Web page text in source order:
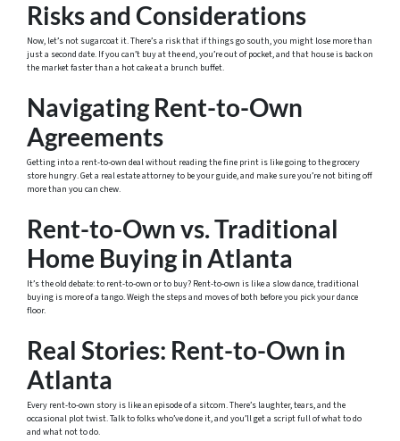
Risks and Considerations
Now, let’s not sugarcoat it. There’s a risk that if things go south, you might lose more than
just a second date. If you can’t buy at the end, you’re out of pocket, and that house is back on
the market faster than a hot cake at a brunch buffet.
Navigating Rent-to-Own
Agreements
Getting into a rent-to-own deal without reading the fine print is like going to the grocery
store hungry. Get a real estate attorney to be your guide, and make sure you’re not biting off
more than you can chew.
Rent-to-Own vs. Traditional
Home Buying in Atlanta
It’s the old debate: to rent-to-own or to buy? Rent-to-own is like a slow dance, traditional
buying is more of a tango. Weigh the steps and moves of both before you pick your dance
floor.
Real Stories: Rent-to-Own in
Atlanta
Every rent-to-own story is like an episode of a sitcom. There’s laughter, tears, and the
occasional plot twist. Talk to folks who’ve done it, and you’ll get a script full of what to do
and what not to do.